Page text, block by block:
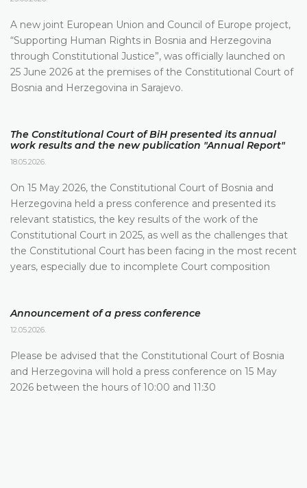
A new joint European Union and Council of Europe project,
“Supporting Human Rights in Bosnia and Herzegovina
through Constitutional Justice”, was officially launched on
25 June 2026 at the premises of the Constitutional Court of
Bosnia and Herzegovina in Sarajevo.
The Constitutional Court of BiH presented its annual
work results and the new publication "Annual Report"
18.05.2026.
On 15 May 2026, the Constitutional Court of Bosnia and
Herzegovina held a press conference and presented its
relevant statistics, the key results of the work of the
Constitutional Court in 2025, as well as the challenges that
the Constitutional Court has been facing in the most recent
years, especially due to incomplete Court composition
Announcement of a press conference
12.05.2026.
Please be advised that the Constitutional Court of Bosnia
and Herzegovina will hold a press conference on 15 May
2026 between the hours of 10:00 and 11:30